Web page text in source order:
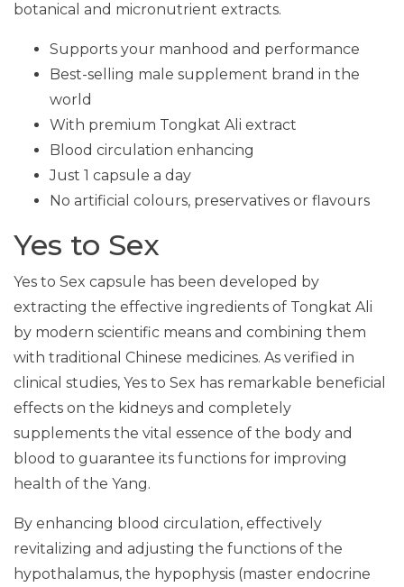
botanical and micronutrient extracts.
Supports your manhood and performance
Best-selling male supplement brand in the
world
With premium Tongkat Ali extract
Blood circulation enhancing
Just 1 capsule a day
No artificial colours, preservatives or flavours
Yes to Sex
Yes to Sex capsule has been developed by
extracting the effective ingredients of Tongkat Ali
by modern scientific means and combining them
with traditional Chinese medicines. As verified in
clinical studies, Yes to Sex has remarkable beneficial
effects on the kidneys and completely
supplements the vital essence of the body and
blood to guarantee its functions for improving
health of the Yang.
By enhancing blood circulation, effectively
revitalizing and adjusting the functions of the
hypothalamus, the hypophysis (master endocrine